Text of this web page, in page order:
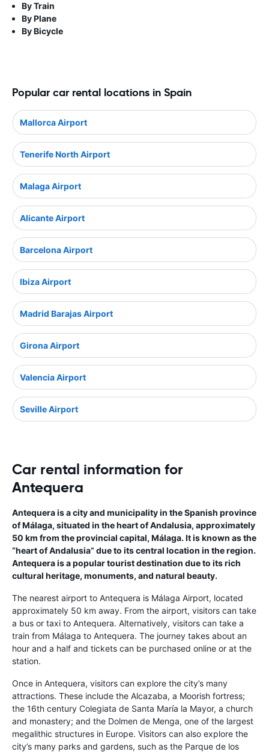
By Train
By Plane
By Bicycle
Popular car rental locations in Spain
Mallorca Airport
Tenerife North Airport
Malaga Airport
Alicante Airport
Barcelona Airport
Ibiza Airport
Madrid Barajas Airport
Girona Airport
Valencia Airport
Seville Airport
Car rental information for
Antequera
Antequera is a city and municipality in the Spanish province
of Málaga, situated in the heart of Andalusia, approximately
50 km from the provincial capital, Málaga. It is known as the
“heart of Andalusia” due to its central location in the region.
Antequera is a popular tourist destination due to its rich
cultural heritage, monuments, and natural beauty.
The nearest airport to Antequera is Málaga Airport, located
approximately 50 km away. From the airport, visitors can take
a bus or taxi to Antequera. Alternatively, visitors can take a
train from Málaga to Antequera. The journey takes about an
hour and a half and tickets can be purchased online or at the
station.
Once in Antequera, visitors can explore the city’s many
attractions. These include the Alcazaba, a Moorish fortress;
the 16th century Colegiata de Santa María la Mayor, a church
and monastery; and the Dolmen de Menga, one of the largest
megalithic structures in Europe. Visitors can also explore the
city’s many parks and gardens, such as the Parque de los